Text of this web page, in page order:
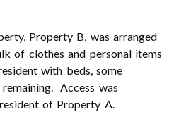
Property B, was arranged
of clothes and personal items
with beds, some
Access was
of Property A.